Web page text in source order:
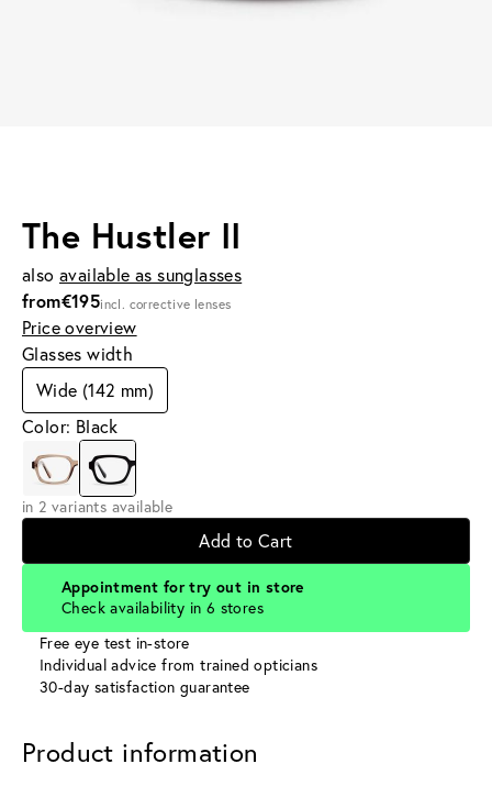
The Hustler II
also available as sunglasses
from€195incl. corrective lenses
Price overview
Glasses width
Wide (142 mm)
Color: Black
in 2 variants available
Add to Cart
Appointment for try out in store
Check availability in 6 stores
Free eye test in-store
Individual advice from trained opticians
30-day satisfaction guarantee
Product information